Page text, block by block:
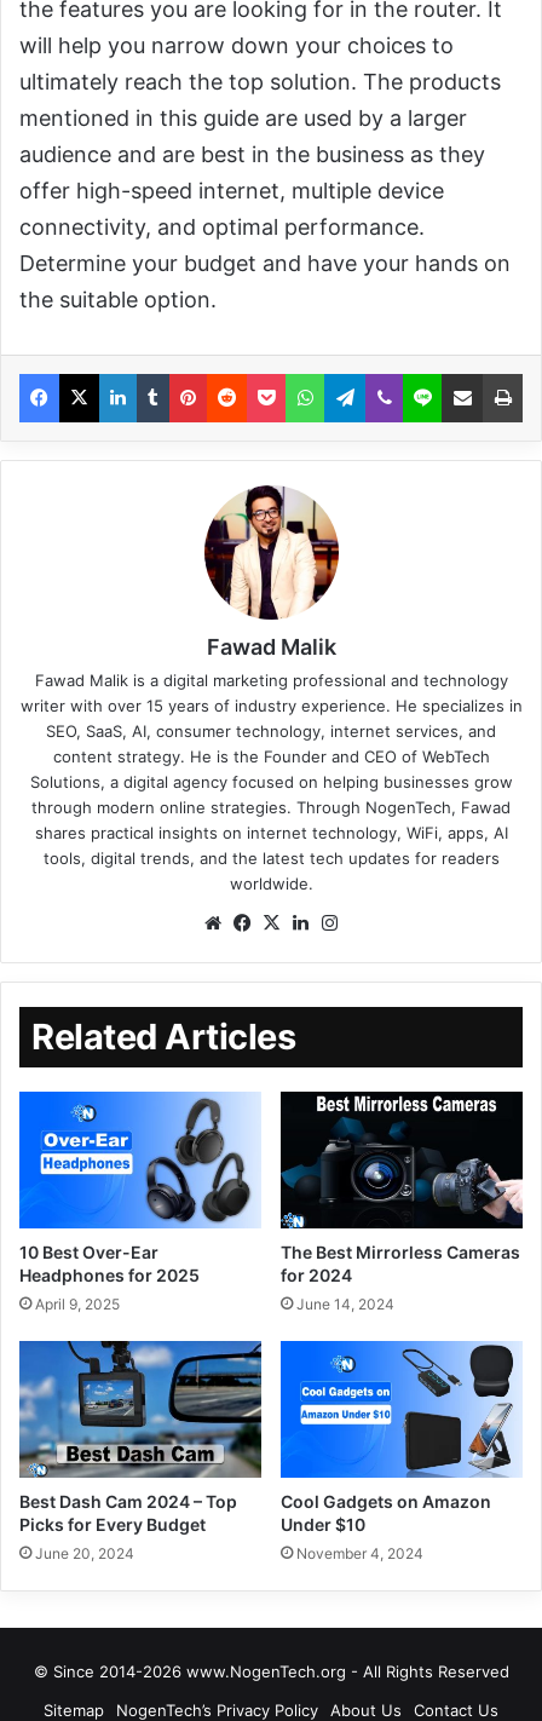
the features you are looking for in the router. It
will help you narrow down your choices to
ultimately reach the top solution. The products
mentioned in this guide are used by a larger
audience and are best in the business as they
offer high-speed internet, multiple device
connectivity, and optimal performance.
Determine your budget and have your hands on
the suitable option.
Fawad Malik
Fawad Malik is a digital marketing professional and technology
writer with over 15 years of industry experience. He specializes in
SEO, SaaS, AI, consumer technology, internet services, and
content strategy. He is the Founder and CEO of WebTech
Solutions, a digital agency focused on helping businesses grow
through modern online strategies. Through NogenTech, Fawad
shares practical insights on internet technology, WiFi, apps, AI
tools, digital trends, and the latest tech updates for readers
worldwide.
Related Articles
10 Best Over-Ear
Headphones for 2025
April 9, 2025
The Best Mirrorless Cameras
for 2024
June 14, 2024
Best Dash Cam 2024 – Top
Picks for Every Budget
June 20, 2024
Cool Gadgets on Amazon
Under $10
November 4, 2024
© Since 2014-2026 www.NogenTech.org - All Rights Reserved
Sitemap
NogenTech’s Privacy Policy About Us Contact Us